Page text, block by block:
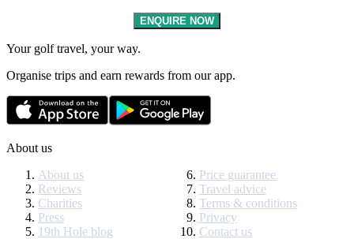
ENQUIRE NOW
Your golf travel, your way.
Organise trips and earn rewards from our app.
About us
About us
Reviews
Charities
Press
19th Hole blog
Price guarantee
Travel advice
Terms & conditions
Privacy
Contact us